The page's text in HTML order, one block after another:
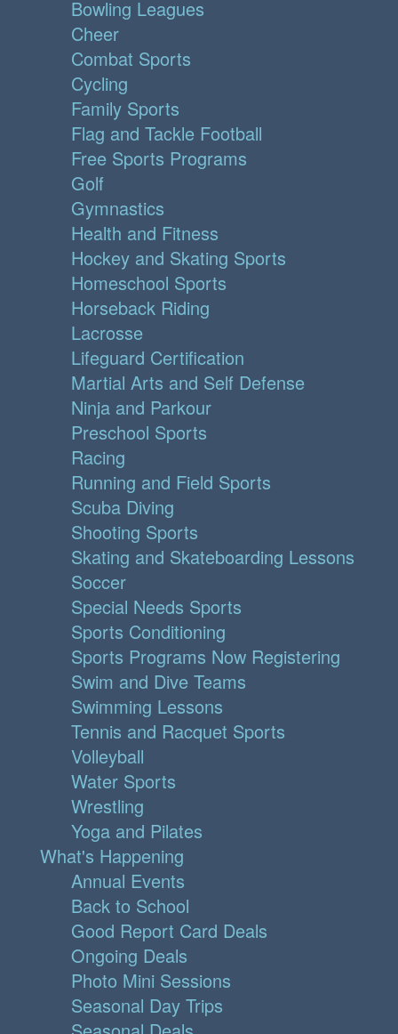
Bowling Leagues
Cheer
Combat Sports
Cycling
Family Sports
Flag and Tackle Football
Free Sports Programs
Golf
Gymnastics
Health and Fitness
Hockey and Skating Sports
Homeschool Sports
Horseback Riding
Lacrosse
Lifeguard Certification
Martial Arts and Self Defense
Ninja and Parkour
Preschool Sports
Racing
Running and Field Sports
Scuba Diving
Shooting Sports
Skating and Skateboarding Lessons
Soccer
Special Needs Sports
Sports Conditioning
Sports Programs Now Registering
Swim and Dive Teams
Swimming Lessons
Tennis and Racquet Sports
Volleyball
Water Sports
Wrestling
Yoga and Pilates
What's Happening
Annual Events
Back to School
Good Report Card Deals
Ongoing Deals
Photo Mini Sessions
Seasonal Day Trips